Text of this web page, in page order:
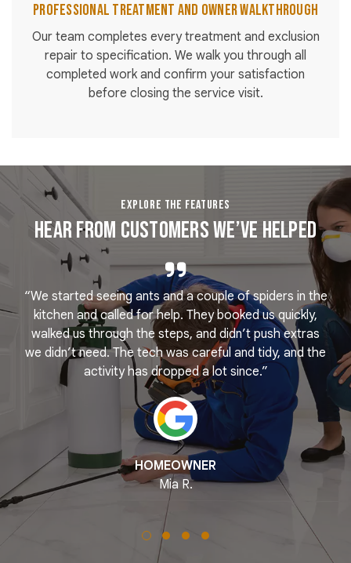
Professional Treatment and Owner Walkthrough
Our team completes every treatment and exclusion
repair to specification. We walk you through all
completed work and confirm your satisfaction
before closing the service visit.
EXPLORE THE FEATURES
Hear From Customers We’ve Helped
“We started seeing ants and a couple of spiders in the
kitchen and called for help. They booked us quickly,
walked us through the steps, and didn’t push extras
we didn’t need. The tech was careful and tidy, and the
activity has dropped a lot since.”
HOMEOWNER
Mia R.